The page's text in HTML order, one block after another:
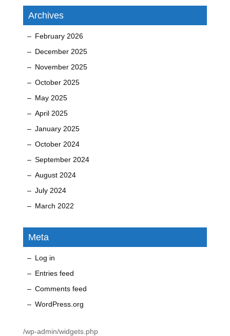
Archives
February 2026
December 2025
November 2025
October 2025
May 2025
April 2025
January 2025
October 2024
September 2024
August 2024
July 2024
March 2022
Meta
Log in
Entries feed
Comments feed
WordPress.org
/wp-admin/widgets.php